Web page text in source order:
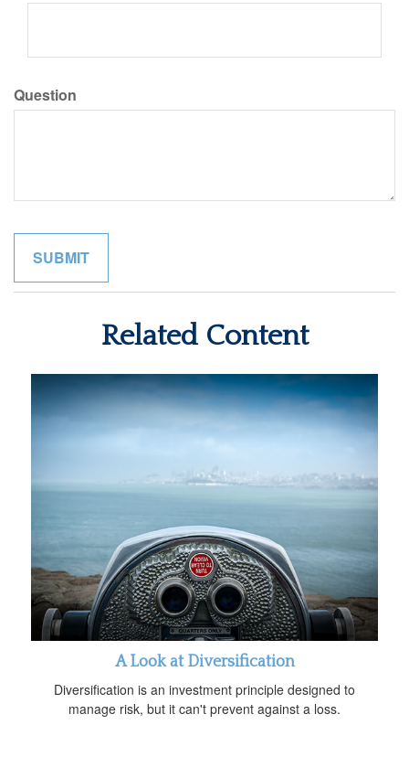
Question
Related Content
A Look at Diversification
Diversification is an investment principle designed to
manage risk, but it can't prevent against a loss.